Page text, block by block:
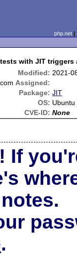
php.net
with JIT triggers
Modified: 2021-
Assigned:
Package: JIT
OS: Ubuntu
CVE-ID: None
If
.